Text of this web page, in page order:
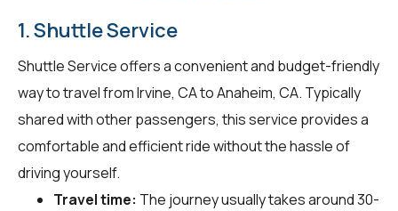
1. Shuttle Service
Shuttle Service offers a convenient and budget-friendly
way to travel from Irvine, CA to Anaheim, CA. Typically
shared with other passengers, this service provides a
comfortable and efficient ride without the hassle of
driving yourself.
Travel time: The journey usually takes around 30-